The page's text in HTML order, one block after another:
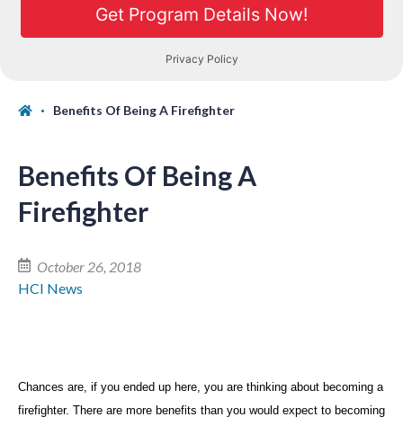
Benefits Of Being A Firefighter
Benefits Of Being A
Firefighter
October 26, 2018
HCI News
Chances are, if you ended up here, you are thinking about becoming a
firefighter. There are more benefits than you would expect to becoming